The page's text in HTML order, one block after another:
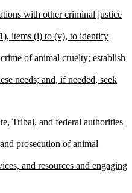
with other criminal justice
items (i) to (v), to identify
of animal cruelty; establish
needs; and, if needed, seek
Tribal, and federal authorities
prosecution of animal
and resources and engaging